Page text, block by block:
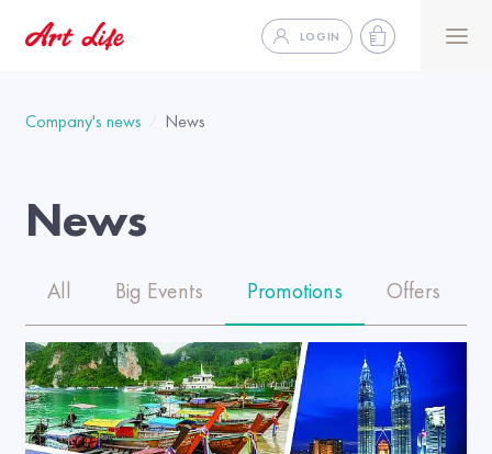
LOGIN
Company's news News
News
All Big Events Promotions Offers